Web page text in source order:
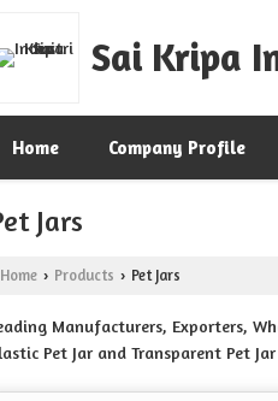
Sai Kripa
Home Company Profile
Jars
Home › Products › Pet Jars
Manufacturers, Exporters,
Pet Jar and Transparent Pet